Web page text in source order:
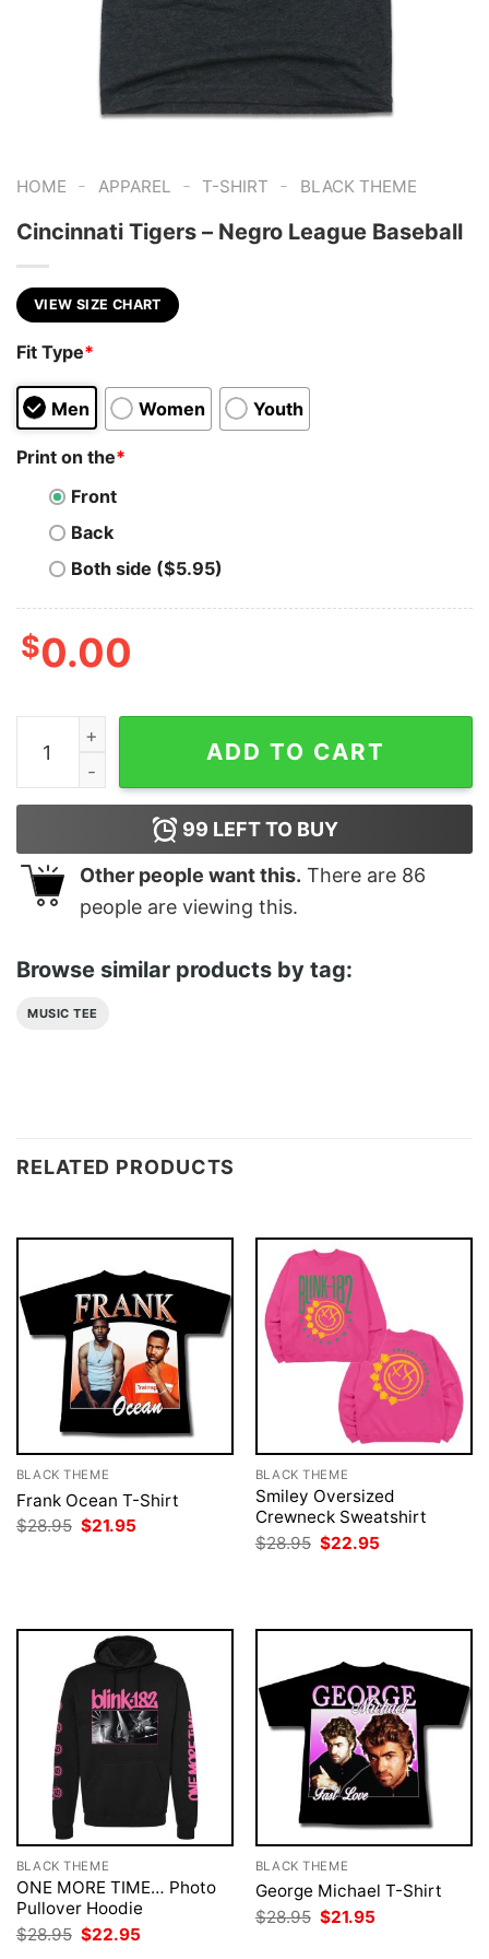
HOME - APPAREL - T-SHIRT - BLACK THEME
Cincinnati Tigers – Negro League Baseball
VIEW SIZE CHART
Fit Type*
Men Women Youth
Print on the*
Front
Back
Both side ($5.95)
$0.00
Cincinnati Tigers - Negro League Baseball quantity
ADD TO CART
99 LEFT TO BUY
Other people want this. There are 86
people are viewing this.
Browse similar products by tag:
MUSIC TEE
RELATED PRODUCTS
BLACK THEME
Frank Ocean T-Shirt
$28.95 Original
$21.95
BLACK THEME
Smiley Oversized
Crewneck Sweatshirt
$28.95 Original
price
$22.95
BLACK THEME
ONE MORE TIME… Photo
Pullover Hoodie
$28.95 Original
price
$22.95
BLACK THEME
George Michael T-Shirt
$28.95 Original
price
$21.95